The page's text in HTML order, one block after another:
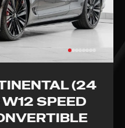
(24
SPEED